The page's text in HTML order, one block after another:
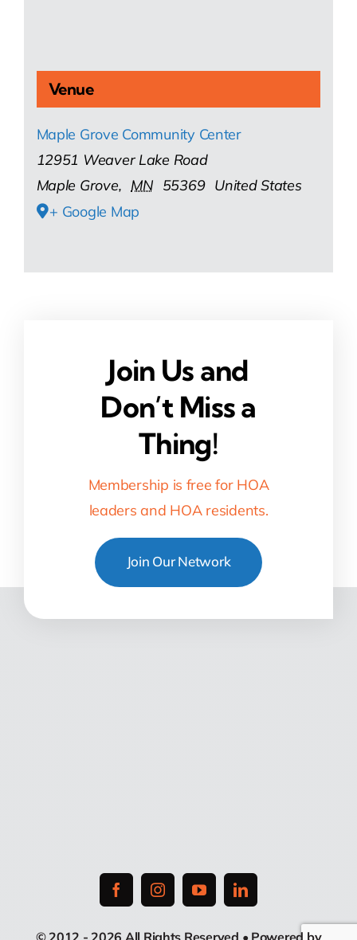
Venue
Maple Grove Community Center
12951 Weaver Lake Road
Maple Grove, MN 55369 United States
+ Google Map
Join Us and
Don’t Miss a
Thing!
Membership is free for HOA
leaders and HOA residents.
Join Our Network
© 2012 - 2026 All Rights Reserved • Powered by